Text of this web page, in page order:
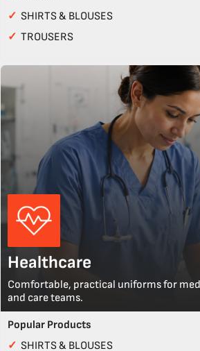
✓ SHIRTS & BLOUSES
✓ TROUSERS
Healthcare
Comfortable, practical uniforms for
and care teams.
Popular Products
✓ SHIRTS & BLOUSES